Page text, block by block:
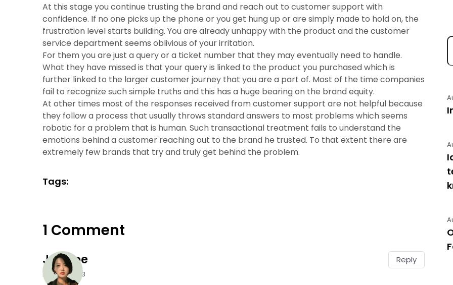
At this stage you continue trusting the brand and reach out to customer support with
confidence. If no one picks up the phone or you get hung up or are simply made to hold on, the
frustration level starts building. You are already unhappy with the product and the customer
service department seems oblivious of your irritation.
For them you are just a query or a ticket number that they may eventually need to handle.
What they have missed is that your query is linked to the product you purchased which is
further linked to the larger customer journey that you are a part of. Most of the time companies
fail to recognize such simple truths and this has a huge bearing on the brand equity.
At other times most of the responses received from customer support are not helpful because
they follow a process that usually throws standard answers to most problems which seems
robotic for a problem that is human. Such transactional treatment fails to understand the
emotions behind a customer reaching out to the brand he trusted. To that extent there are
extremely few brands that try and truly get behind the problem.
Tags:
1 Comment
Joe Doe
April 27, 2023
Reply